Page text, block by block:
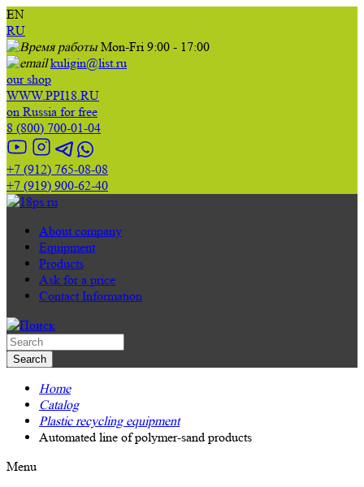
EN
RU
Mon-Fri 9:00 - 17:00
kuligin@list.ru
our shop
WWW.PPI18.RU
on Russia for free
8 (800) 700-01-04
+7 (912) 765-08-08
+7 (919) 900-62-40
About company
Equipment
Products
Ask for a price
Contact Information
Home
Catalog
Plastic recycling equipment
Automated line of polymer-sand products
Menu